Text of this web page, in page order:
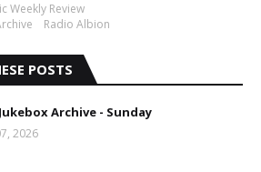
Weekly Review
Radio Albion
POSTS
Archive - Sunday
2026